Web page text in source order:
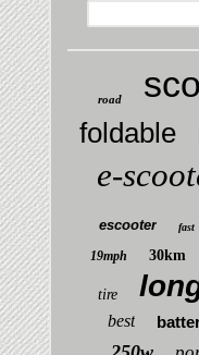
road
foldable
e-
escooter fast
19mph 30km
tire
best